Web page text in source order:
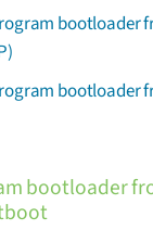
bootloader
bootloader
bootloader